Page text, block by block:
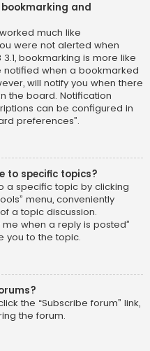
and
much like
were not alerted when
bookmarking is more like
notified when a bookmarked
will notify you when there
the board. Notification
can be configured in
preferences”.
to specific topics?
a specific topic by clicking
menu, conveniently
a topic discussion.
when a reply is posted”
you to the topic.
the “Subscribe forum” link,
the forum.